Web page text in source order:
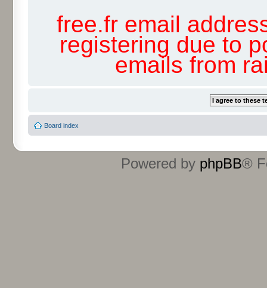
free.fr email
registering due to
emails from
Board index
Powered by phpBB®